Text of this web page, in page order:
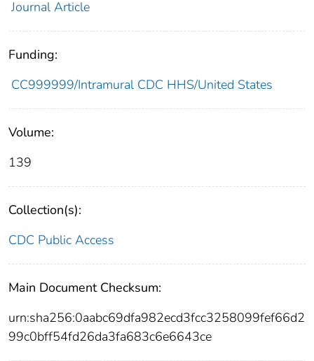
Journal Article
Funding:
CC999999/Intramural CDC HHS/United States
Volume:
139
Collection(s):
CDC Public Access
Main Document Checksum:
urn:sha256:0aabc69dfa982ecd3fcc3258099fef66d2
99c0bff54fd26da3fa683c6e6643ce